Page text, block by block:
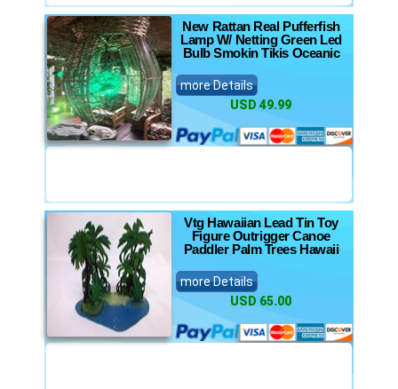
New Rattan Real Pufferfish
Lamp W/ Netting Green Led
Bulb Smokin Tikis Oceanic
more Details
USD 49.99
Vtg Hawaiian Lead Tin Toy
Figure Outrigger Canoe
Paddler Palm Trees Hawaii
more Details
USD 65.00